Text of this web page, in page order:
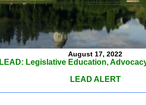
August 17, 2022
LEAD: Legislative Education,
LEAD ALERT